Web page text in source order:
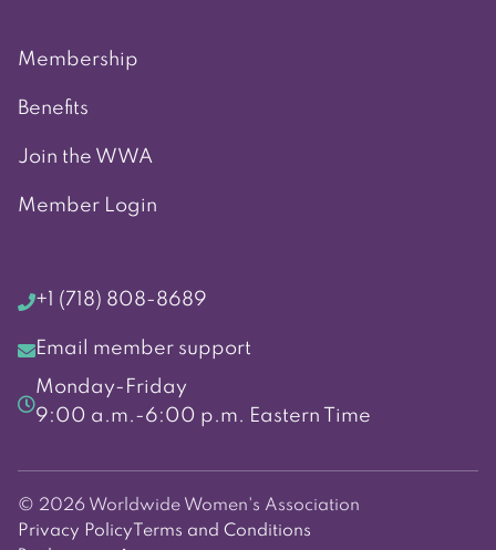
Membership
Benefits
Join the WWA
Member Login
+1 (718) 808-8689
Email member support
Monday-Friday
9:00 a.m.-6:00 p.m. Eastern Time
© 2026 Worldwide Women's Association
Privacy Policy Terms and Conditions